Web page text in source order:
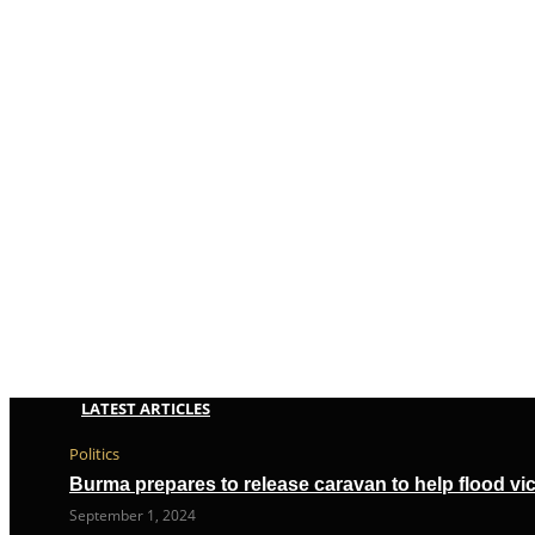
LATEST ARTICLES
Politics
Burma prepares to release caravan to help flood
September 1, 2024